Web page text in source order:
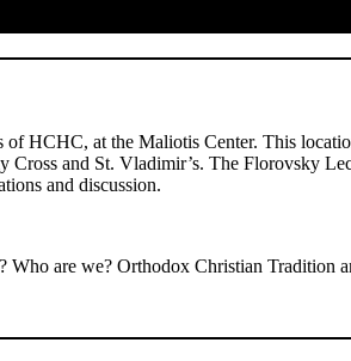
of HCHC, at the Maliotis Center. This
and St. Vladimir’s. The Florovsky
and discussion.
Who are we? Orthodox Christian Tradition